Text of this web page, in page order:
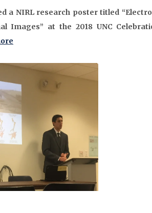
a NIRL research poster titled
Images” at the 2018 UNC